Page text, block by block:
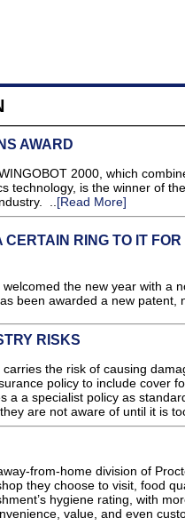
AWARD
2000, which
technology, is the winner of
..[Read More]
RING TO IT
the new year with a
been awarded a new patent,
RISKS
the risk of causing
policy to include cover
a a specialist policy as
are not aware of until it is
from-home division of
they choose to visit, food
hygiene rating, with
value, and even